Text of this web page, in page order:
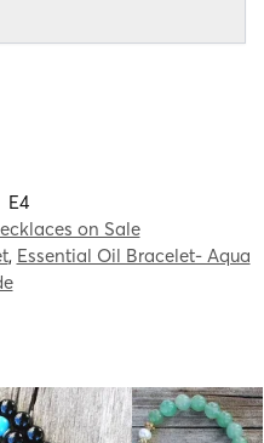
E4
on Sale
, Essential Oil Bracelet- Aqua